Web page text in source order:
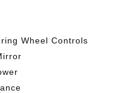
Wheel Controls